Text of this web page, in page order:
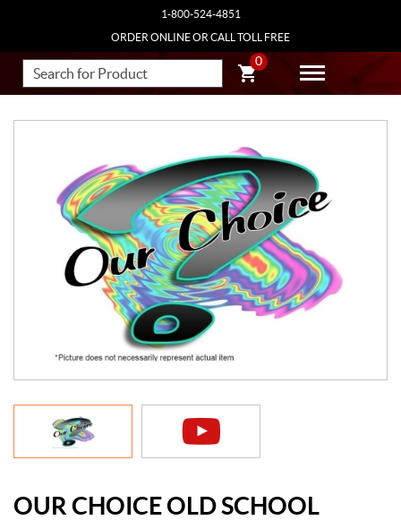
1-800-524-4851
ORDER ONLINE OR CALL TOLL FREE
0
OUR CHOICE OLD SCHOOL